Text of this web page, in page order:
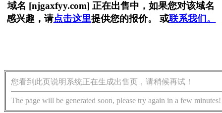
域名 [njgaxfyy.com] 正在出售中，如果您对该域名
感兴趣，请点击这里提供您的报价。 或联系我们。
您看到此页说明系统正在生成出售页，请稍候再试！
The page will be generated soon, please try again in a few minutes!